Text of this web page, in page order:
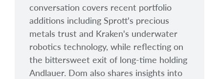
conversation covers recent portfolio
additions including Sprott's precious
metals trust and Kraken's underwater
robotics technology, while reflecting on
the bittersweet exit of long-time holding
Andlauer. Dom also shares insights into